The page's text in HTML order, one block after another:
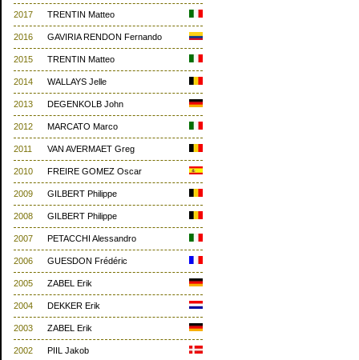
2017 TRENTIN Matteo
2016 GAVIRIA RENDON Fernando
2015 TRENTIN Matteo
2014 WALLAYS Jelle
2013 DEGENKOLB John
2012 MARCATO Marco
2011 VAN AVERMAET Greg
2010 FREIRE GOMEZ Oscar
2009 GILBERT Philippe
2008 GILBERT Philippe
2007 PETACCHI Alessandro
2006 GUESDON Frédéric
2005 ZABEL Erik
2004 DEKKER Erik
2003 ZABEL Erik
2002 PIIL Jakob